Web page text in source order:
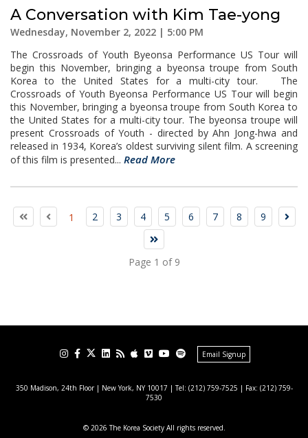
A Conversation with Kim Tae-yong
Wednesday, November 2, 2022 | 5:00 PM
The Crossroads of Youth Byeonsa Performance US Tour will
begin this November, bringing a byeonsa troupe from South
Korea to the United States for a multi-city tour. The
Crossroads of Youth Byeonsa Performance US Tour will begin
this November, bringing a byeonsa troupe from South Korea to
the United States for a multi-city tour. The byeonsa troupe will
present Crossroads of Youth - directed by Ahn Jong-hwa and
released in 1934, Korea’s oldest surviving silent film. A screening
of this film is presented... Read More
1 2 3 4 5 6 7 8 9
Page 1 of 9
Email Signup
350 Madison, 24th Floor | New York, NY 10017 | Tel: (212) 759-7525 | Fax: (212) 759-
7530
© 2026 The Korea Society All rights reserved.